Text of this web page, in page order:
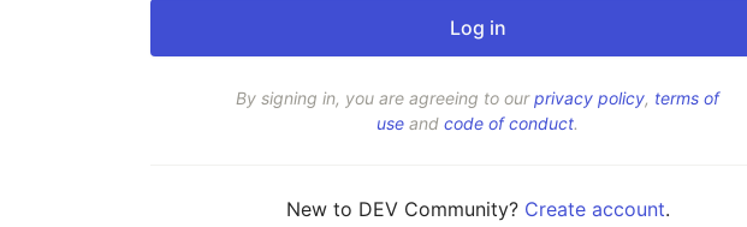
By signing in, you are agreeing to ourprivacy policy, terms of
use and code of conduct.
New to DEV Community? Create account.